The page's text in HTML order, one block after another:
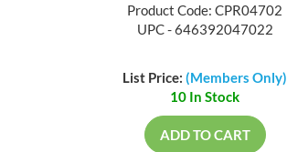
Product Code: CPR04702
UPC - 646392047022
List Price: (Members Only)
10 In Stock
ADD TO CART